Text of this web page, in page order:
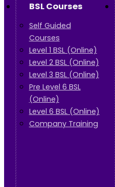
BSL Courses
Self Guided
Courses
Level 1 BSL (Online)
Level 2 BSL (Online)
Level 3 BSL (Online)
Pre Level 6 BSL
(Online)
Level 6 BSL (Online)
Company Training